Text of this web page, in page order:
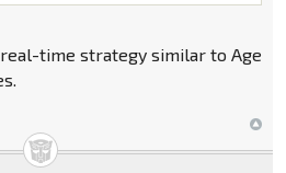
real-time strategy similar to Age